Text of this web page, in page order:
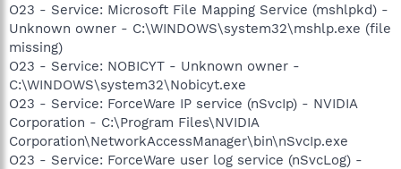
O23 - Service: Microsoft File Mapping Service (mshlpkd) -
Unknown owner - C:\WINDOWS\system32\mshlp.exe (file
missing)
O23 - Service: NOBICYT - Unknown owner -
C:\WINDOWS\system32\Nobicyt.exe
O23 - Service: ForceWare IP service (nSvcIp) - NVIDIA
Corporation - C:\Program Files\NVIDIA
Corporation\NetworkAccessManager\bin\nSvcIp.exe
O23 - Service: ForceWare user log service (nSvcLog) -